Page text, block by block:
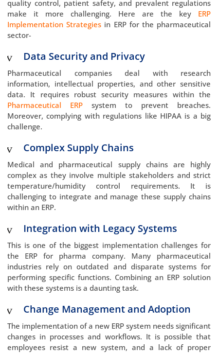
quality control, patient safety, and prevalent regulations
make it more challenging. Here are the key ERP
Implementation Strategies in ERP for the pharmaceutical
sector-
Data Security and Privacy
Pharmaceutical companies deal with research
information, intellectual properties, and other sensitive
data. It requires robust security measures within the
Pharmaceutical ERP system to prevent breaches.
Moreover, complying with regulations like HIPAA is a big
challenge.
Complex Supply Chains
Medical and pharmaceutical supply chains are highly
complex as they involve multiple stakeholders and strict
temperature/humidity control requirements. It is
challenging to integrate and manage these supply chains
within an ERP.
Integration with Legacy Systems
This is one of the biggest implementation challenges for
the ERP for pharma company. Many pharmaceutical
industries rely on outdated and disparate systems for
performing specific functions. Combining an ERP solution
with these systems is a daunting task.
Change Management and Adoption
The implementation of a new ERP system needs significant
changes in processes and workflows. It is possible that
employees resist a new system, and a lack of proper